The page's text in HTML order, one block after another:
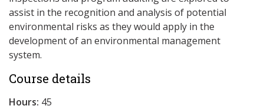
assist in the recognition and analysis of potential
environmental risks as they would apply in the
development of an environmental management
system.
Course details
Hours: 45